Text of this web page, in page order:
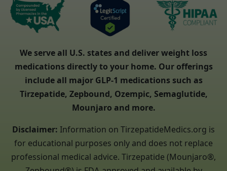
We serve all U.S. states and deliver weight loss
medications directly to your home. Our offerings
include all major GLP-1 medications such as
Tirzepatide, Zepbound, Ozempic, Semaglutide,
Mounjaro and more.
Disclaimer: Information on TirzepatideMedics.org is
for educational purposes only and does not replace
professional medical advice. Tirzepatide (Mounjaro®,